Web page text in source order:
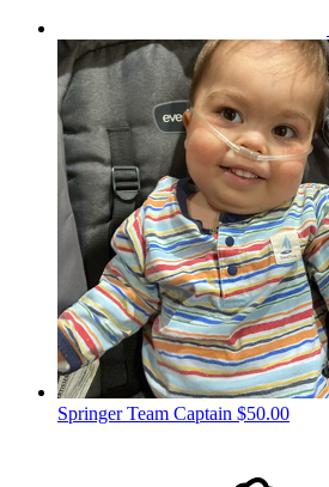
SpringerTeam Captain $50.00